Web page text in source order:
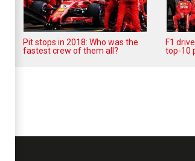
Pit stops in 2018: Who was the
fastest crew of them all?
F1
top-10